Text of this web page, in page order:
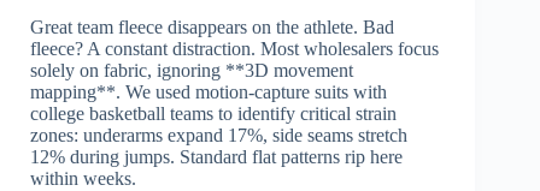
Great team fleece disappears on the athlete. Bad
fleece? A constant distraction. Most wholesalers focus
solely on fabric, ignoring **3D movement
mapping**. We used motion-capture suits with
college basketball teams to identify critical strain
zones: underarms expand 17%, side seams stretch
12% during jumps. Standard flat patterns rip here
within weeks.